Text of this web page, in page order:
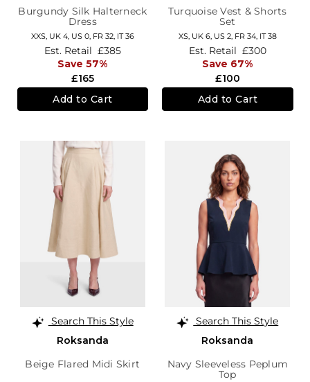
Burgundy Silk Halterneck
Dress
XXS, UK 4, US 0, FR 32, IT 36
£165
Est. Retail £385
Save 57%
Add to Cart
Turquoise Vest & Shorts
Set
XS, UK 6, US 2, FR 34, IT 38
£100
Est. Retail £300
Save 67%
Add to Cart
Search This Style
Roksanda
Beige Flared Midi Skirt
Search This Style
Roksanda
Navy Sleeveless Peplum
Top